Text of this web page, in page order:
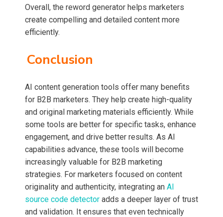
Overall, the reword generator helps marketers
create compelling and detailed content more
efficiently.
Conclusion
AI content generation tools offer many benefits
for B2B marketers. They help create high-quality
and original marketing materials efficiently. While
some tools are better for specific tasks, enhance
engagement, and drive better results. As AI
capabilities advance, these tools will become
increasingly valuable for B2B marketing
strategies. For marketers focused on content
originality and authenticity, integrating an AI
source code detector adds a deeper layer of trust
and validation. It ensures that even technically